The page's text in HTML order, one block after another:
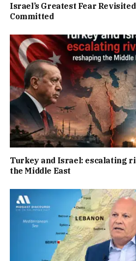
Israel’s Greatest Fear
Committed
Turkey and Israel: escalating
the Middle East